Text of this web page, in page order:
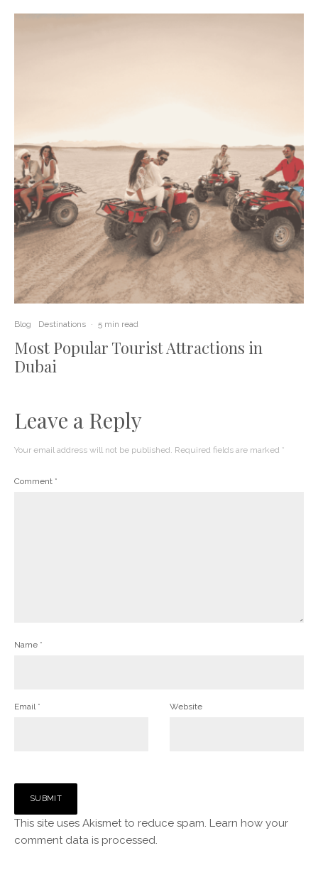
Blog Destinations · 5 min read
Most Popular Tourist Attractions in
Dubai
Leave a Reply
Your email address will not be published. Required fields are marked *
Comment *
Name *
Email * Website
This site uses Akismet to reduce spam. Learn how your
comment data is processed.